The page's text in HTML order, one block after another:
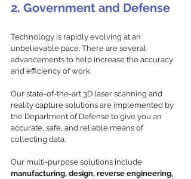
2. Government and Defense
Technology is rapidly evolving at an
unbelievable pace. There are several
advancements to help increase the accuracy
and efficiency of work.
Our state-of-the-art 3D laser scanning and
reality capture solutions are implemented by
the Department of Defense to give you an
accurate, safe, and reliable means of
collecting data.
Our multi-purpose solutions include
manufacturing, design, reverse engineering,